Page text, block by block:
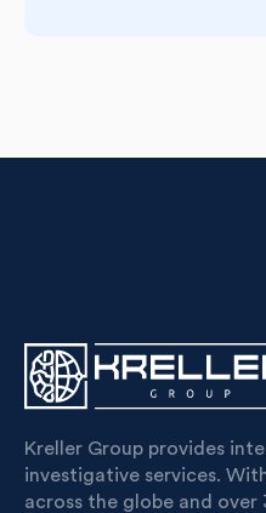
Kreller Group provides
investigative services.
across the globe and over